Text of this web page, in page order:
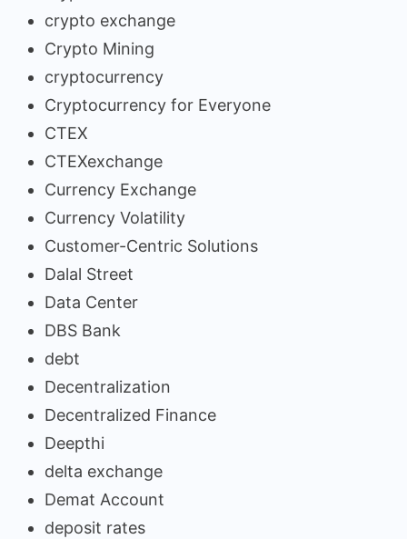
crypto exchange
Crypto Mining
cryptocurrency
Cryptocurrency for Everyone
CTEX
CTEXexchange
Currency Exchange
Currency Volatility
Customer-Centric Solutions
Dalal Street
Data Center
DBS Bank
debt
Decentralization
Decentralized Finance
Deepthi
delta exchange
Demat Account
deposit rates